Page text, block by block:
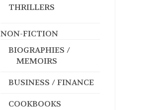
THRILLERS
NON-FICTION
BIOGRAPHIES /
MEMOIRS
BUSINESS / FINANCE
COOKBOOKS